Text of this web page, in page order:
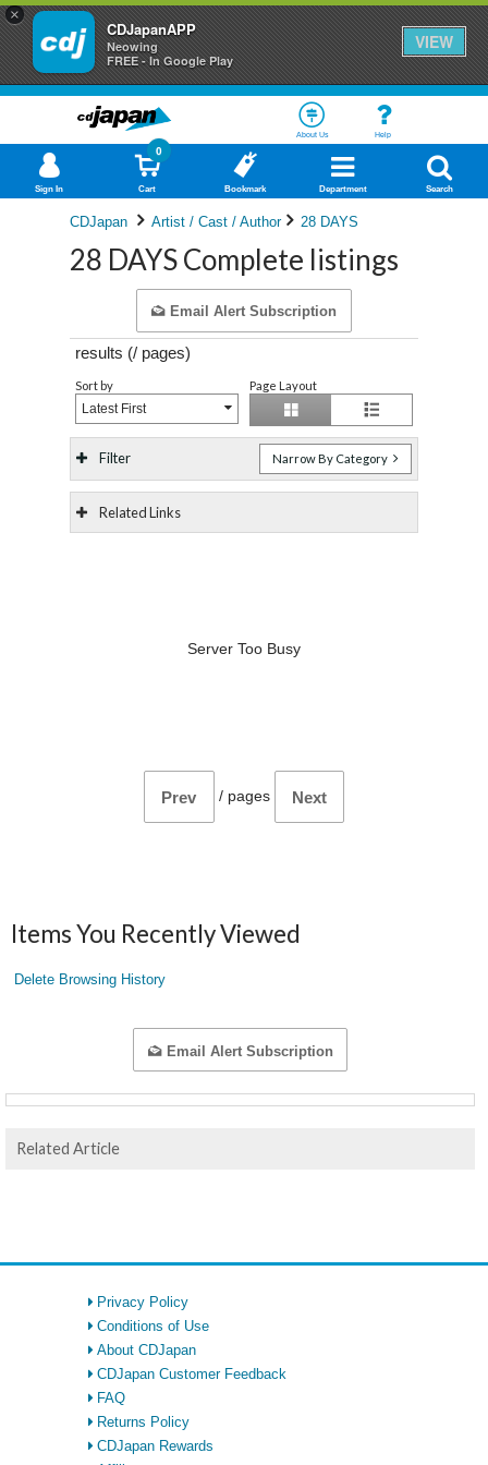
×
CDJapanAPP
Neowing
FREE - In Google Play
VIEW
About Us Help
Sign In Cart
0
Bookmark Department Search
CDJapan Artist / Cast / Author 28 DAYS
28 DAYS Complete listings
Email Alert Subscription
results (/ pages)
Sort by
Latest First
Page Layout
Filter Narrow By Category
Related Links
Server Too Busy
Prev / pages Next
Items You Recently Viewed
Delete Browsing History
Email Alert Subscription
Related Article
Privacy Policy
Conditions of Use
About CDJapan
CDJapan Customer Feedback
FAQ
Returns Policy
CDJapan Rewards